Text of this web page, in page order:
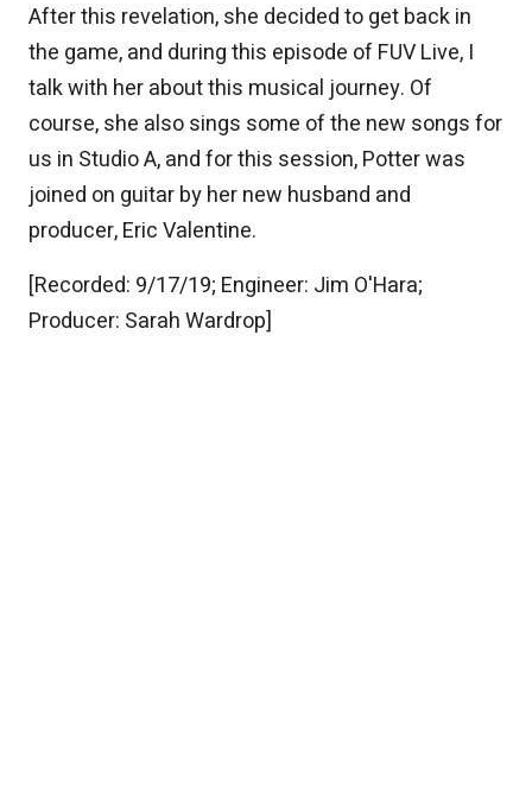
After this revelation, she decided to get back in
the game, and during this episode of FUV Live, I
talk with her about this musical journey. Of
course, she also sings some of the new songs for
us in Studio A, and for this session, Potter was
joined on guitar by her new husband and
producer, Eric Valentine.
[Recorded: 9/17/19; Engineer: Jim O'Hara;
Producer: Sarah Wardrop]